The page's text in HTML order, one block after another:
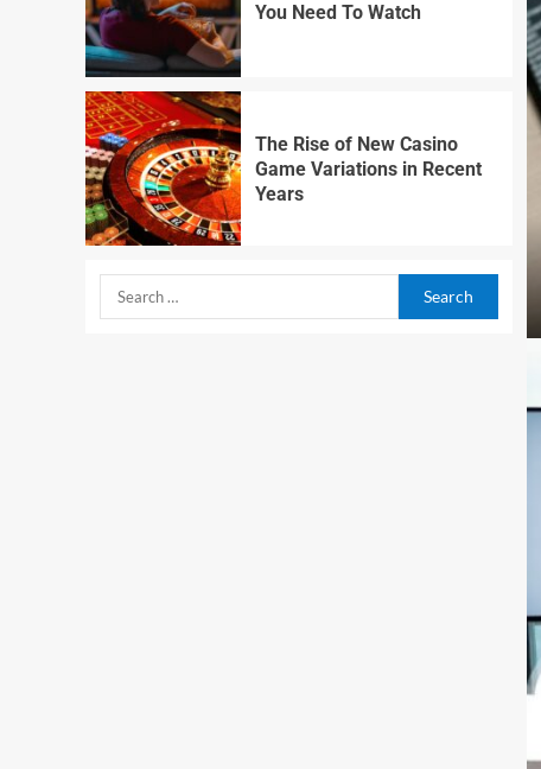
You Need To Watch
The Rise of New Casino
Game Variations in Recent
Years